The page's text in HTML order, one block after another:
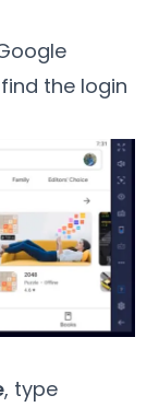
the login
, type